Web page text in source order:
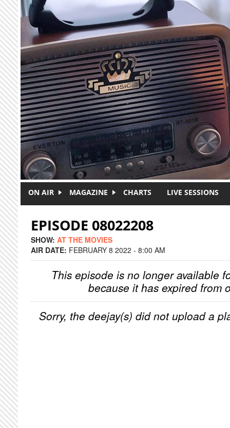
Skip to main content
ON AIR MAGAZINE CHARTS LIVE SESSIONS
EPISODE 08022208
SHOW: AT THE MOVIES
AIR DATE: FEBRUARY 8 2022 - 8:00 AM
This episode is no longer available
because it has expired from
Sorry, the deejay(s) did not upload a